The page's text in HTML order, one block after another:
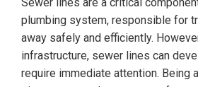
plumbing system, responsible for
away safely and efficiently.
infrastructure, sewer lines can
require immediate attention. Being